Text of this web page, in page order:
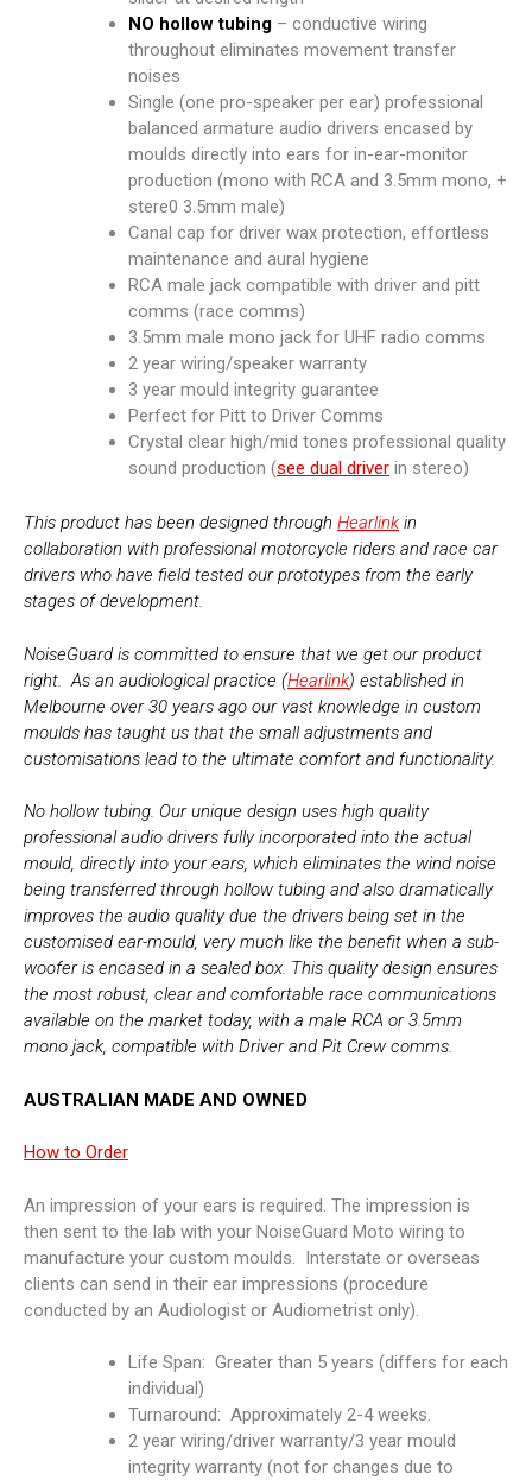
NO hollow tubing – conductive wiring
throughout eliminates movement transfer
noises
Single (one pro-speaker per ear) professional
balanced armature audio drivers encased by
moulds directly into ears for in-ear-monitor
production (mono with RCA and 3.5mm mono, +
stere0 3.5mm male)
Canal cap for driver wax protection, effortless
maintenance and aural hygiene
RCA male jack compatible with driver and pitt
comms (race comms)
3.5mm male mono jack for UHF radio comms
2 year wiring/speaker warranty
3 year mould integrity guarantee
Perfect for Pitt to Driver Comms
Crystal clear high/mid tones professional quality
sound production (see dual driver in stereo)
This product has been designed through Hearlink in
collaboration with professional motorcycle riders and race car
drivers who have field tested our prototypes from the early
stages of development.
NoiseGuard is committed to ensure that we get our product
right. As an audiological practice (Hearlink) established in
Melbourne over 30 years ago our vast knowledge in custom
moulds has taught us that the small adjustments and
customisations lead to the ultimate comfort and functionality.
No hollow tubing. Our unique design uses high quality
professional audio drivers fully incorporated into the actual
mould, directly into your ears, which eliminates the wind noise
being transferred through hollow tubing and also dramatically
improves the audio quality due the drivers being set in the
customised ear-mould, very much like the benefit when a sub-
woofer is encased in a sealed box. This quality design ensures
the most robust, clear and comfortable race communications
available on the market today, with a male RCA or 3.5mm
mono jack, compatible with Driver and Pit Crew comms.
AUSTRALIAN MADE AND OWNED
How to Order
An impression of your ears is required. The impression is
then sent to the lab with your NoiseGuard Moto wiring to
manufacture your custom moulds. Interstate or overseas
clients can send in their ear impressions (procedure
conducted by an Audiologist or Audiometrist only).
Life Span: Greater than 5 years (differs for each
individual)
Turnaround: Approximately 2-4 weeks.
2 year wiring/driver warranty/3 year mould
integrity warranty (not for changes due to